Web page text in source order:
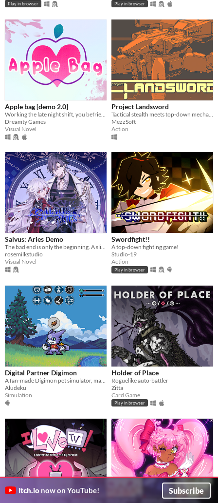
Play in browser Play in browser
Apple bag [demo 2.0]
Working the late night shift, you befriend your cute regulars all possibly linked to the mysterious disparition in town.
Dreamty Games
Visual Novel
Project Landsword
Tactical stealth meets top-down mecha combat and excessive destruction
MezzSoft
Action
Salvus: Aries Demo
The bad end is only the beginning. A slice-of-death otome, with enough romance and spice in your post-death adventures.
rosemilkstudio
Visual Novel
Swordfight!!
A top-down fighting game!
Studio-19
Action
Play in browser
Digital Partner Digimon
Aludeku
Simulation
Holder of Place
Roguelike auto-battler
Zitta
Card Game
Play in browser
itch.io now on YouTube! Subscribe